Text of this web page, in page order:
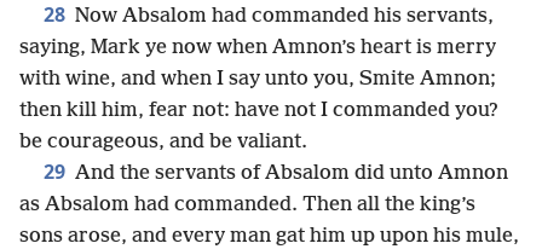
28 Now Absalom had commanded his servants,
saying, Mark ye now when Amnon’s heart is merry
with wine, and when I say unto you, Smite Amnon;
then kill him, fear not: have not I commanded you?
be courageous, and be valiant.
29 And the servants of Absalom did unto Amnon
as Absalom had commanded. Then all the king’s
sons arose, and every man gat him up upon his mule,